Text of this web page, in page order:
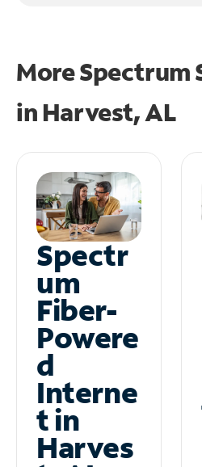
More Spectrum
in Harvest, AL
Spectr
um
Fiber-
Powere
d
Interne
t in
Harves